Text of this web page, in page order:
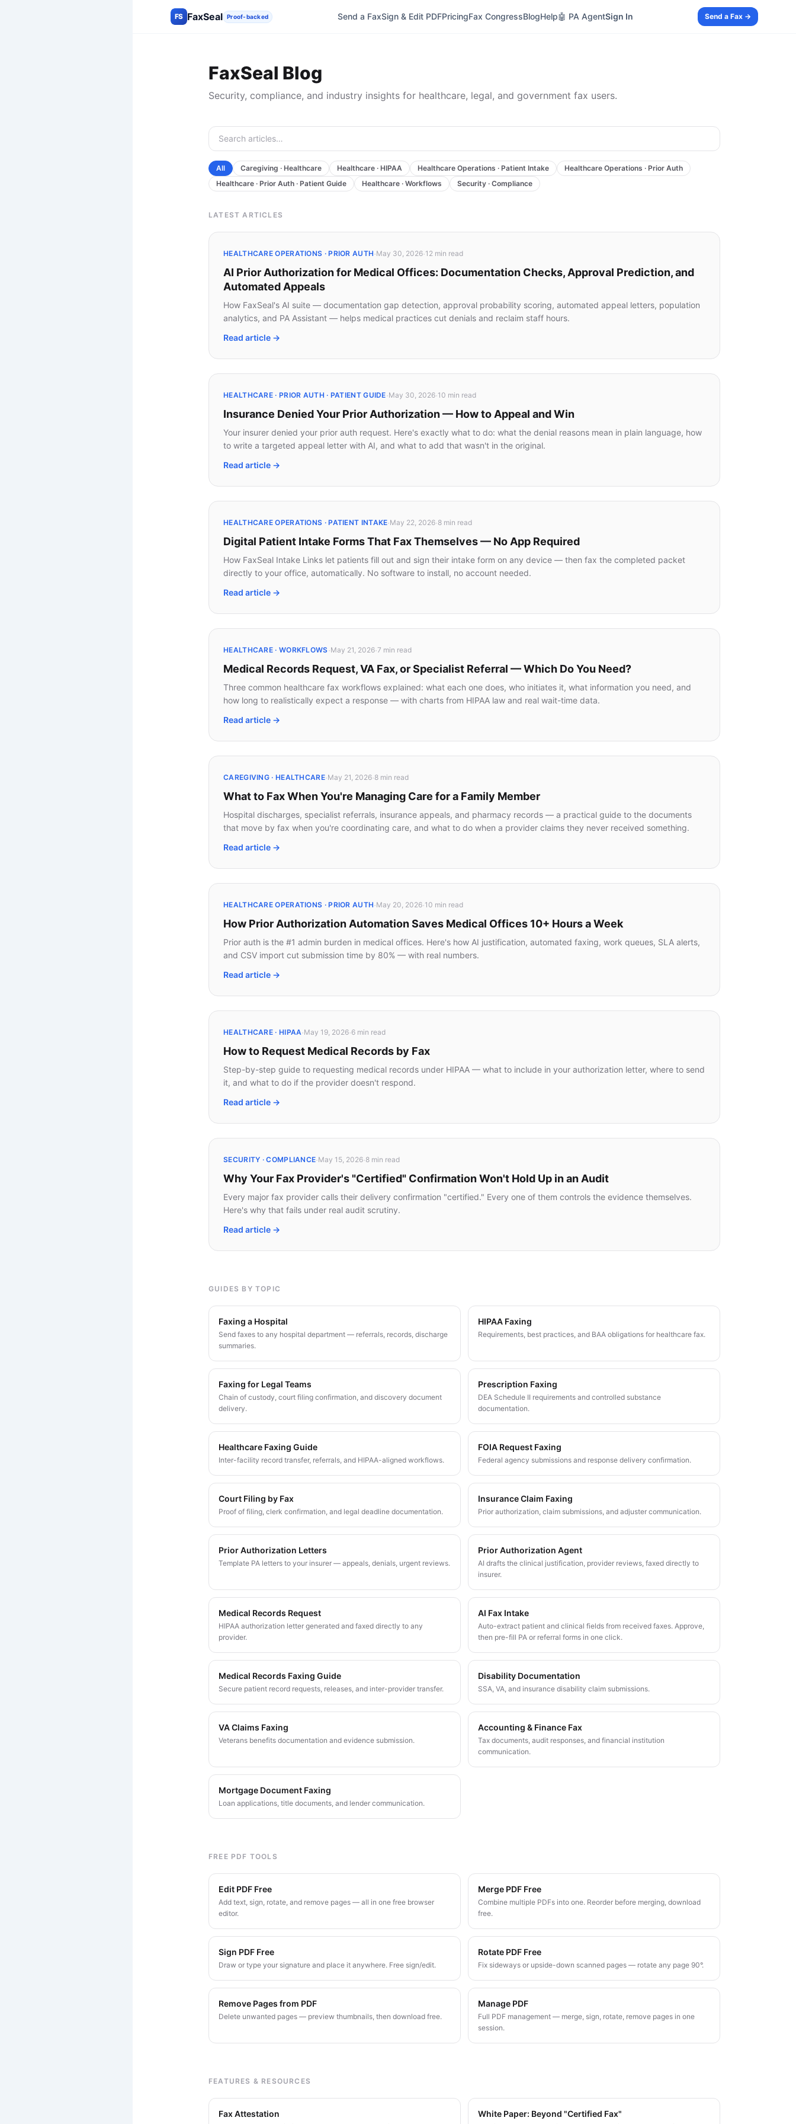
FS FaxSeal Proof-backed Send a FaxSign & Edit PDFPricingFax CongressBlogHelp🤖 PA AgentSign In Send a Fax →
FaxSeal Blog
Security, compliance, and industry insights for healthcare, legal, and government fax users.
All Caregiving · Healthcare Healthcare · HIPAA Healthcare Operations · Patient Intake
Healthcare Operations · Prior Auth
Healthcare · Prior Auth · Patient Guide
Healthcare · Workflows Security · Compliance
LATEST ARTICLES
HEALTHCARE OPERATIONS · PRIOR AUTH ·May 30, 2026·12 min read
AI Prior Authorization for Medical Offices: Documentation Checks, Approval Prediction, and
Automated Appeals
How FaxSeal's AI suite — documentation gap detection, approval probability scoring, automated appeal letters, population
analytics, and PA Assistant — helps medical practices cut denials and reclaim staff hours.
Read article →
HEALTHCARE · PRIOR AUTH · PATIENT GUIDE ·May 30, 2026·10 min read
Insurance Denied Your Prior Authorization — How to Appeal and Win
Your insurer denied your prior auth request. Here's exactly what to do: what the denial reasons mean in plain language, how
to write a targeted appeal letter with AI, and what to add that wasn't in the original.
Read article →
HEALTHCARE OPERATIONS · PATIENT INTAKE·May 22, 2026·8 min read
Digital Patient Intake Forms That Fax Themselves — No App Required
How FaxSeal Intake Links let patients fill out and sign their intake form on any device — then fax the completed packet
directly to your office, automatically. No software to install, no account needed.
Read article →
HEALTHCARE · WORKFLOWS ·May 21, 2026·7 min read
Medical Records Request, VA Fax, or Specialist Referral — Which Do You Need?
Three common healthcare fax workflows explained: what each one does, who initiates it, what information you need, and
how long to realistically expect a response — with charts from HIPAA law and real wait-time data.
Read article →
CAREGIVING · HEALTHCARE·May 21, 2026·8 min read
What to Fax When You're Managing Care for a Family Member
Hospital discharges, specialist referrals, insurance appeals, and pharmacy records — a practical guide to the documents
that move by fax when you're coordinating care, and what to do when a provider claims they never received something.
Read article →
HEALTHCARE OPERATIONS · PRIOR AUTH ·May 20, 2026·10 min read
How Prior Authorization Automation Saves Medical Offices 10+ Hours a Week
Prior auth is the #1 admin burden in medical offices. Here's how AI justification, automated faxing, work queues, SLA alerts,
and CSV import cut submission time by 80% — with real numbers.
Read article →
HEALTHCARE · HIPAA·May 19, 2026·6 min read
How to Request Medical Records by Fax
Step-by-step guide to requesting medical records under HIPAA — what to include in your authorization letter, where to send
it, and what to do if the provider doesn't respond.
Read article →
SECURITY · COMPLIANCE·May 15, 2026·8 min read
Why Your Fax Provider's "Certified" Confirmation Won't Hold Up in an Audit
Every major fax provider calls their delivery confirmation "certified." Every one of them controls the evidence themselves.
Here's why that fails under real audit scrutiny.
Read article →
GUIDES BY TOPIC
Faxing a Hospital
Send faxes to any hospital department — referrals, records, discharge
summaries.
HIPAA Faxing
Requirements, best practices, and BAA obligations for healthcare fax.
Faxing for Legal Teams
Chain of custody, court filing confirmation, and discovery document
delivery.
Prescription Faxing
DEA Schedule II requirements and controlled substance
documentation.
Healthcare Faxing Guide
Inter-facility record transfer, referrals, and HIPAA-aligned workflows.
FOIA Request Faxing
Federal agency submissions and response delivery confirmation.
Court Filing by Fax
Proof of filing, clerk confirmation, and legal deadline documentation.
Insurance Claim Faxing
Prior authorization, claim submissions, and adjuster communication.
Prior Authorization Letters
Template PA letters to your insurer — appeals, denials, urgent reviews.
Prior Authorization Agent
AI drafts the clinical justification, provider reviews, faxed directly to
insurer.
Medical Records Request
HIPAA authorization letter generated and faxed directly to any
provider.
AI Fax Intake
Auto-extract patient and clinical fields from received faxes. Approve,
then pre-fill PA or referral forms in one click.
Medical Records Faxing Guide
Secure patient record requests, releases, and inter-provider transfer.
Disability Documentation
SSA, VA, and insurance disability claim submissions.
VA Claims Faxing
Veterans benefits documentation and evidence submission.
Accounting & Finance Fax
Tax documents, audit responses, and financial institution
communication.
Mortgage Document Faxing
Loan applications, title documents, and lender communication.
FREE PDF TOOLS
Edit PDF Free
Add text, sign, rotate, and remove pages — all in one free browser
editor.
Merge PDF Free
Combine multiple PDFs into one. Reorder before merging, download
free.
Sign PDF Free
Draw or type your signature and place it anywhere. Free sign/edit.
Rotate PDF Free
Fix sideways or upside-down scanned pages — rotate any page 90°.
Remove Pages from PDF
Delete unwanted pages — preview thumbnails, then download free.
Manage PDF
Full PDF management — merge, sign, rotate, remove pages in one
session.
FEATURES & RESOURCES
Fax Attestation White Paper: Beyond "Certified Fax"